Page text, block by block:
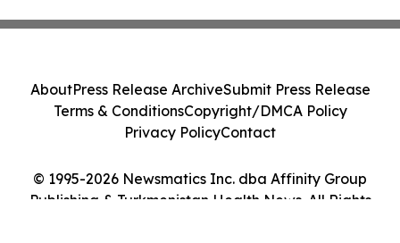
© 1995-2026 Newsmatics Inc. dba Affinity Group
Publishing & Turkmenistan Health News. All Rights
AboutPress Release ArchiveSubmit Press Release
Terms & ConditionsCopyright/DMCA Policy
Privacy PolicyContact